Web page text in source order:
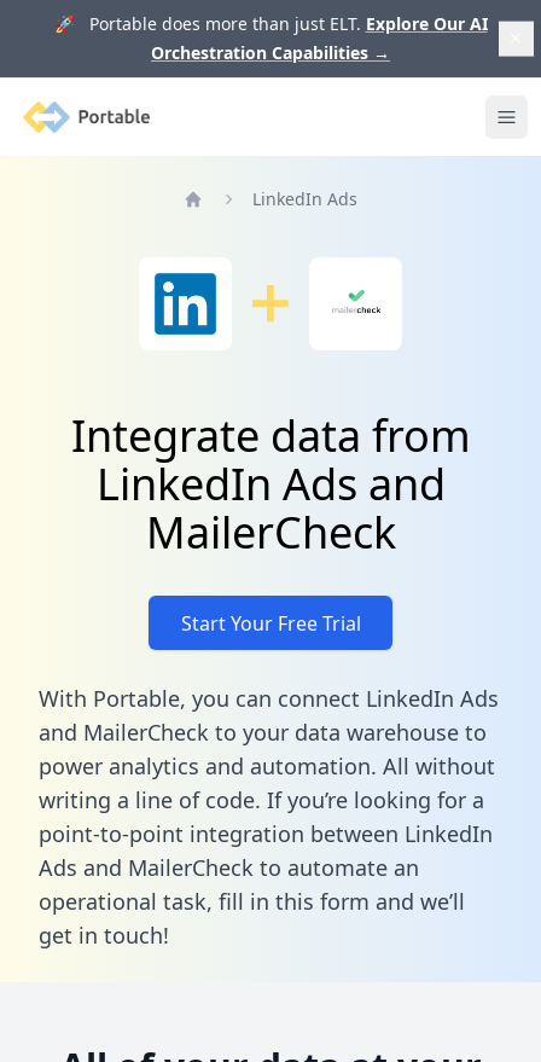
🚀 Portable does more than just ELT. Explore Our AI
Orchestration Capabilities →
Portable
LinkedIn Ads
Integrate data from
LinkedIn Ads and
MailerCheck
Start Your Free Trial
With Portable, you can connect LinkedIn Ads
and MailerCheck to your data warehouse to
power analytics and automation. All without
writing a line of code. If you’re looking for a
point-to-point integration between LinkedIn
Ads and MailerCheck to automate an
operational task, fill in this form and we’ll
get in touch!